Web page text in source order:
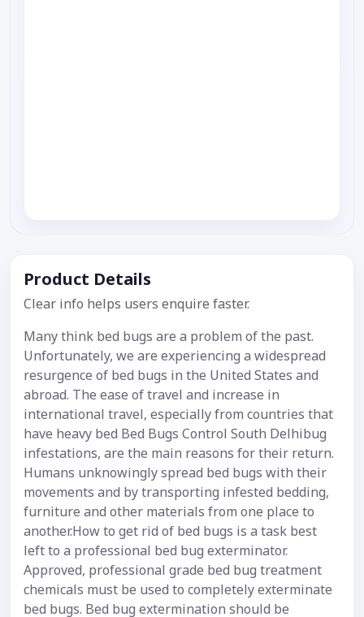
Product Details
Clear info helps users enquire faster.
Many think bed bugs are a problem of the past.
Unfortunately, we are experiencing a widespread
resurgence of bed bugs in the United States and
abroad. The ease of travel and increase in
international travel, especially from countries that
have heavy bed Bed Bugs Control South Delhibug
infestations, are the main reasons for their return.
Humans unknowingly spread bed bugs with their
movements and by transporting infested bedding,
furniture and other materials from one place to
another.How to get rid of bed bugs is a task best
left to a professional bed bug exterminator.
Approved, professional grade bed bug treatment
chemicals must be used to completely exterminate
bed bugs. Bed bug extermination should be